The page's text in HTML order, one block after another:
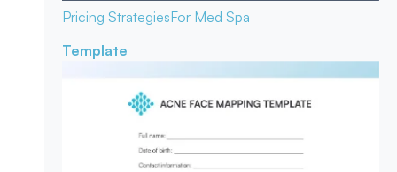
Pricing StrategiesFor Med Spa
Template